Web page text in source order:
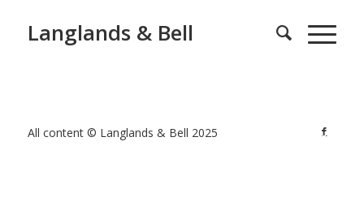
Langlands & Bell
All content © Langlands & Bell 2025